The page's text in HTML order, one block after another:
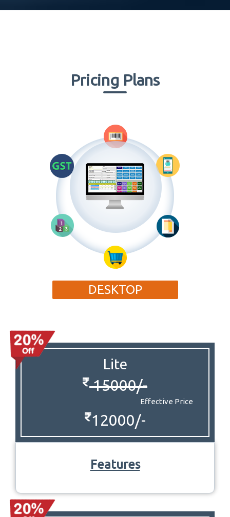
Pricing Plans
DESKTOP
Lite
15000/-
Effective Price
12000/-
Features